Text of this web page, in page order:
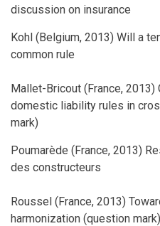
discussion on insurance
Kohl (Belgium, 2013) Will a
common rule
Mallet-Bricout (France, 2013)
domestic liability rules in
mark)
Poumarède (France, 2013)
des constructeurs
Roussel (France, 2013)
harmonization (question